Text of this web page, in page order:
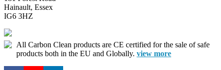
Hainault, Essex
IG6 3HZ
All Carbon Clean products are CE certified for the sale of safe
products both in the EU and Globally. view more